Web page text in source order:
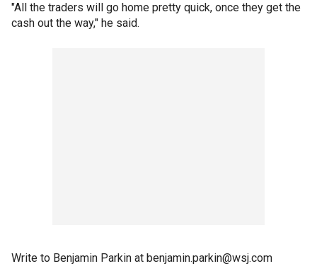
"All the traders will go home pretty quick, once they get the
cash out the way," he said.
Write to Benjamin Parkin at benjamin.parkin@wsj.com